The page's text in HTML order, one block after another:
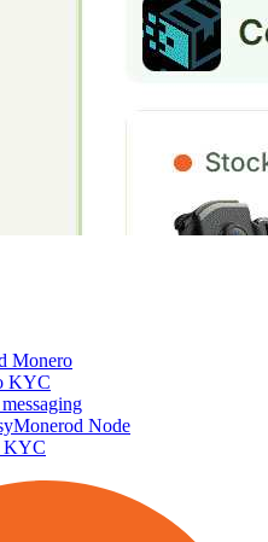
Monero
KYC
Node
KYC